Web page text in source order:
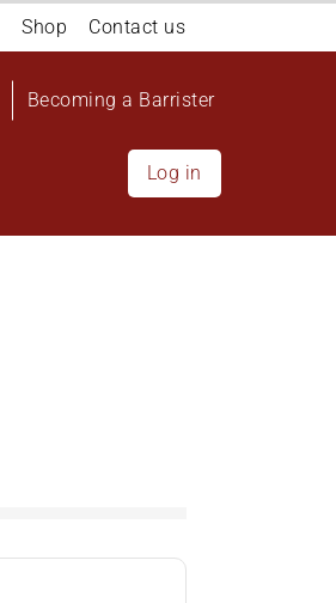
Shop Contact us
Becoming a Barrister
Log in